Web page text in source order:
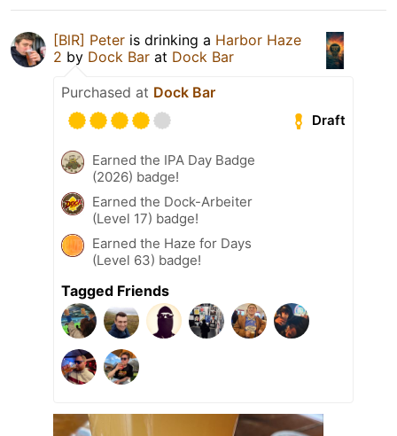
[BlR] Peter is drinking a Harbor Haze
2 by Dock Bar at Dock Bar
Purchased at Dock Bar
Draft
Earned the IPA Day Badge
(2026) badge!
Earned the Dock-Arbeiter
(Level 17) badge!
Earned the Haze for Days
(Level 63) badge!
Tagged Friends